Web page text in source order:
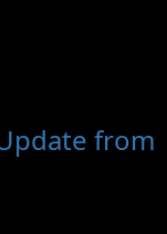
from